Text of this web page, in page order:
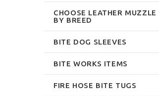
CHOOSE LEATHER MUZZLE
BY BREED
BITE DOG SLEEVES
BITE WORKS ITEMS
FIRE HOSE BITE TUGS